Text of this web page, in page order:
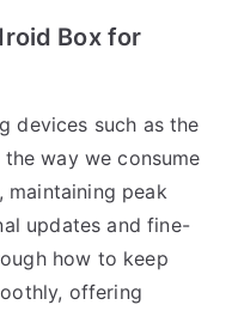
Box for
devices such as the
way we consume
maintaining peak
updates and fine-
how to keep
offering